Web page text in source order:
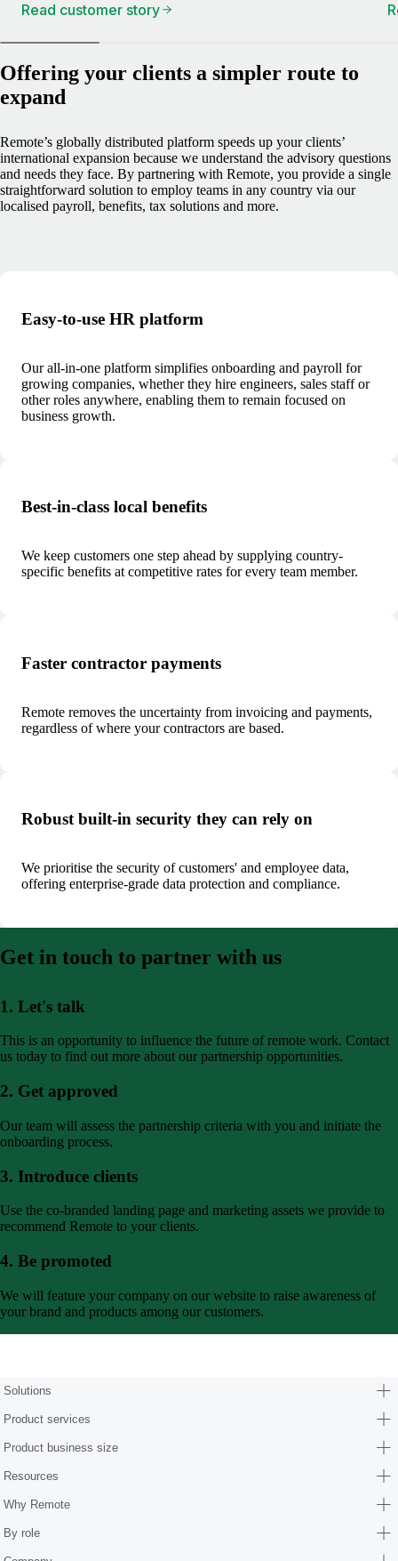
Read customer story
Offering your clients a simpler route to
expand
Remote’s globally distributed platform speeds up your clients’
international expansion because we understand the advisory questions
and needs they face. By partnering with Remote, you provide a single
straightforward solution to employ teams in any country via our
localised payroll, benefits, tax solutions and more.
Easy-to-use HR platform
Our all-in-one platform simplifies onboarding and payroll for
growing companies, whether they hire engineers, sales staff or
other roles anywhere, enabling them to remain focused on
business growth.
Best-in-class local benefits
We keep customers one step ahead by supplying country-
specific benefits at competitive rates for every team member.
Faster contractor payments
Remote removes the uncertainty from invoicing and payments,
regardless of where your contractors are based.
Robust built-in security they can rely on
We prioritise the security of customers' and employee data,
offering enterprise-grade data protection and compliance.
Get in touch to partner with us
1. Let's talk
This is an opportunity to influence the future of remote work. Contact
us today to find out more about our partnership opportunities.
2. Get approved
Our team will assess the partnership criteria with you and initiate the
onboarding process.
3. Introduce clients
Use the co-branded landing page and marketing assets we provide to
recommend Remote to your clients.
4. Be promoted
We will feature your company on our website to raise awareness of
your brand and products among our customers.
Solutions
Product services
Product business size
Resources
Why Remote
By role